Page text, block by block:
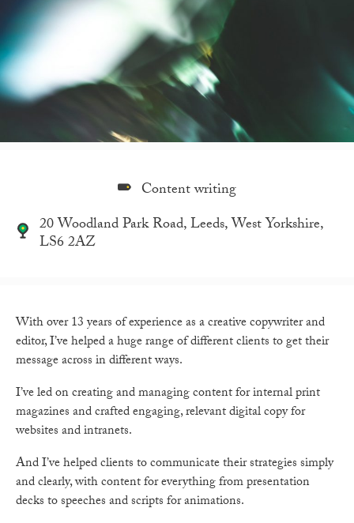
Content writing
20 Woodland Park Road, Leeds, West Yorkshire,
LS6 2AZ
With over 13 years of experience as a creative copywriter and
editor, I’ve helped a huge range of different clients to get their
message across in different ways.
I’ve led on creating and managing content for internal print
magazines and crafted engaging, relevant digital copy for
websites and intranets.
And I’ve helped clients to communicate their strategies simply
and clearly, with content for everything from presentation
decks to speeches and scripts for animations.